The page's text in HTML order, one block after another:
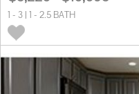
1 - 3 | 1 - 2.5 BATH